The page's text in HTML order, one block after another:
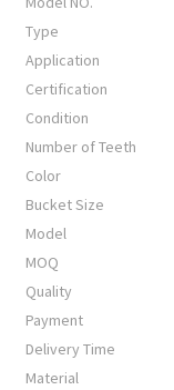
Type
Application
Certification
Condition
Number of Teeth
Color
Bucket Size
Model
MOQ
Quality
Payment
Delivery Time
Material